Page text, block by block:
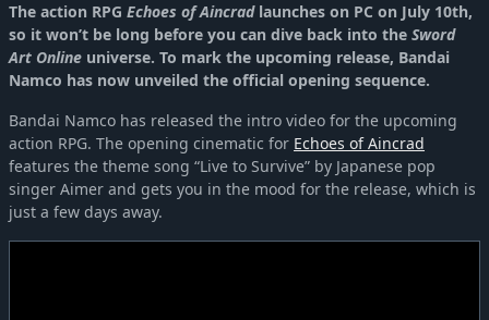
The action RPG Echoes of Aincradlaunches on PC on July 10th,
so it won’t be long before you can dive back into the Sword
Art Online universe. To mark the upcoming release, Bandai
Namco has now unveiled the official opening sequence.
Bandai Namco has released the intro video for the upcoming
action RPG. The opening cinematic for Echoes of Aincrad
features the theme song “Live to Survive” by Japanese pop
singer Aimer and gets you in the mood for the release, which is
just a few days away.